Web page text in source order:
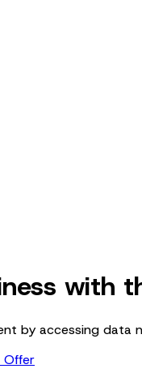
with
by accessing data
Offer